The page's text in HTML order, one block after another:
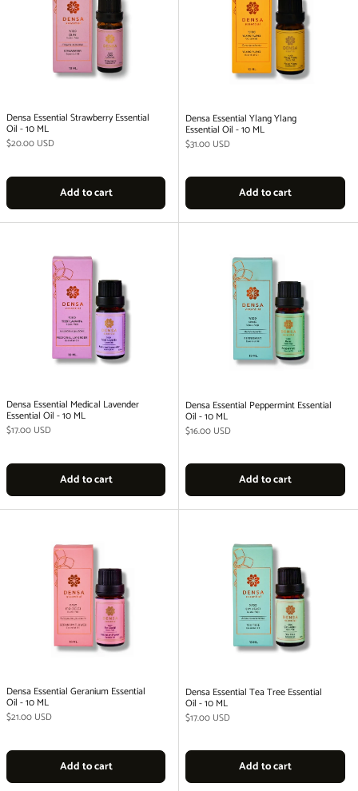
Densa Essential Strawberry Essential
Oil - 10 ML
Regular price
$20.00 USD
Add to cart
Densa Essential Ylang Ylang
Essential Oil - 10 ML
Regular price
$31.00 USD
Add to cart
Densa Essential Medical Lavender
Essential Oil - 10 ML
Regular price
$17.00 USD
Add to cart
Densa Essential Peppermint Essential
Oil - 10 ML
Regular price
$16.00 USD
Add to cart
Densa Essential Geranium Essential
Oil - 10 ML
Regular price
$21.00 USD
Add to cart
Densa Essential Tea Tree Essential
Oil - 10 ML
Regular price
$17.00 USD
Add to cart